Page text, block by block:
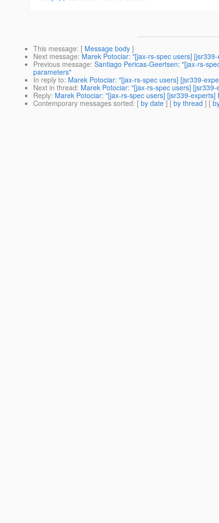
This message: [ Message body ]
Next message: Marek Potociar: "[jax-rs-spec users]
Previous message: Santiago Pericas-Geertsen: "[jax-rs-
parameters"
In reply to: Marek Potociar: "[jax-rs-spec users] [jsr339-
Next in thread: Marek Potociar: "[jax-rs-spec users]
Reply: Marek Potociar: "[jax-rs-spec users] [jsr339-
Contemporary messages sorted: [ by date ] [ by thread ] [